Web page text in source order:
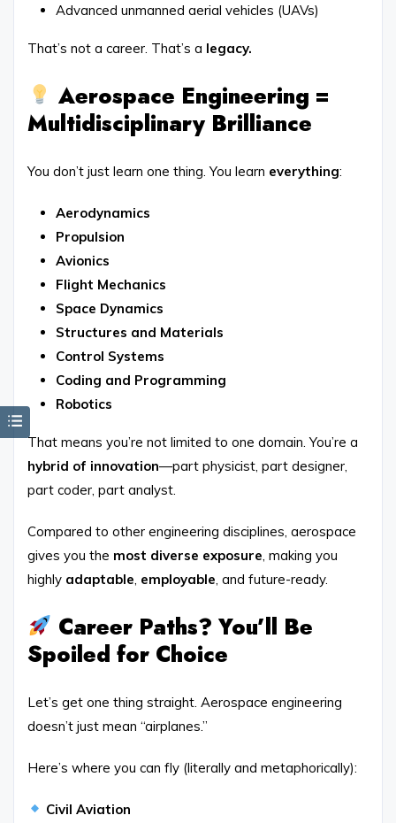
Advanced unmanned aerial vehicles (UAVs)
That’s not a career. That’s a legacy.
Aerospace Engineering =
Multidisciplinary Brilliance
You don’t just learn one thing. You learn everything:
Aerodynamics
Propulsion
Avionics
Flight Mechanics
Space Dynamics
Structures and Materials
Control Systems
Coding and Programming
Robotics
That means you’re not limited to one domain. You’re a
hybrid of innovation—part physicist, part designer,
part coder, part analyst.
Compared to other engineering disciplines, aerospace
gives you the most diverse exposure , making you
highly adaptable employable , and future-ready.
Career Paths? You’ll Be
Spoiled for Choice
Let’s get one thing straight. Aerospace engineering
doesn’t just mean “airplanes.”
Here’s where you can fly (literally and metaphorically):
Civil Aviation